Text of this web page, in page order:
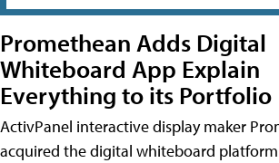
Promethean Adds Digital
Whiteboard App Explain
Everything to its Portfolio
ActivPanel interactive display maker
acquired the digital whiteboard platform